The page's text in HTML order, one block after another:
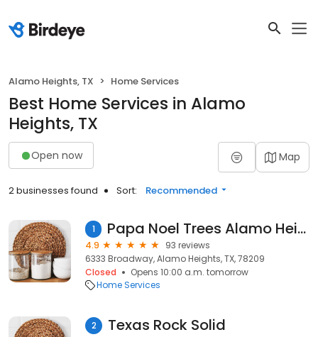
Alamo Heights, TX Home Services
Best Home Services in Alamo
Heights, TX
Open now Map
2 businesses found Sort: Recommended
1 Papa Noel Trees Alamo Heights
4.9
93 reviews
6333 Broadway, Alamo Heights, TX, 78209
Closed
Opens 10:00 a.m. tomorrow
Home Services
2 Texas Rock Solid